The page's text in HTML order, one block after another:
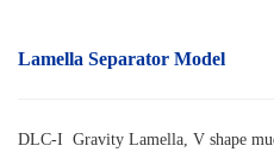
Lamella Separator Model
DLC-I Gravity Lamella, V shape